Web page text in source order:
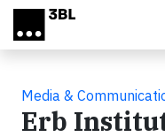
Skip to main content
Media &
Erb